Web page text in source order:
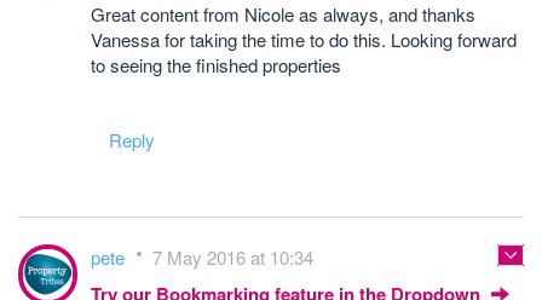
Great content from Nicole as always, and thanks
Vanessa for taking the time to do this. Looking forward
to seeing the finished properties
Reply
pete 7 May 2016 at 10:34
Try our Bookmarking feature in the Dropdown